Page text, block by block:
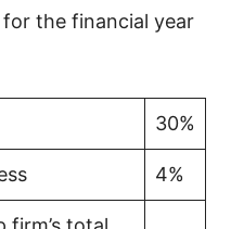
the financial year
30%
4%